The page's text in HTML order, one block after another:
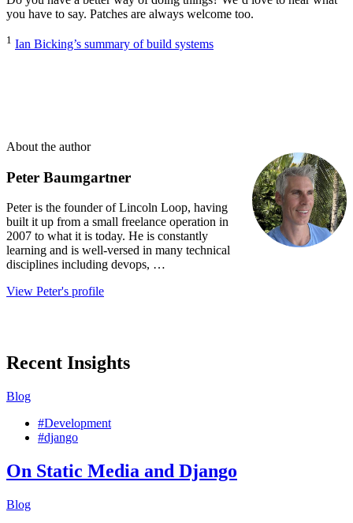
you have to say. Patches are always welcome too.
1 Ian Bicking’s summary of build systems
About the author
Peter Baumgartner
Peter is the founder of Lincoln Loop, having
built it up from a small freelance operation in
2007 to what it is today. He is constantly
learning and is well-versed in many technical
disciplines including devops, …
View Peter's profile
Recent Insights
Blog
#Development
#django
On Static Media and Django
Blog